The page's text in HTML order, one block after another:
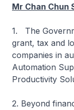
Mr Chan Chun
1. The
grant, tax and
companies in
Automation
Productivity
2. Beyond